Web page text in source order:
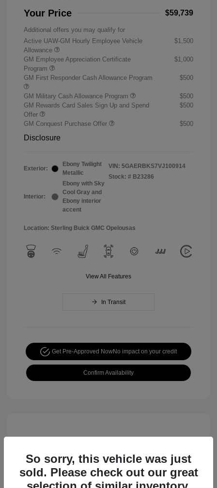
Your Price $59,739
Additional offers you may qualify for
Active UAW-GM Hourly Employee Vehicle
Allowance
$1,500
GM Employee Appreciation Certificate
Program
$1,000
GM First Responder Cash Allowance Program $500
GM Military Cash Allowance Program
$500
GM Rewards Card Sales Sign Up and Spend
Offer
$500
GM Conquest Purchase Offer $500
Disclosure
Exterior:
Ebony Twilight
Metallic
Interior:
Ebony with Sky
Cool Gray and
Ebony interior
accent
VIN: 5GAERBKS7VJ100914
Stock: # B23286
Location: Sterling Buick GMC Opelousas
View All Features
In Transit
Get Pre-Approved NowNo impact on your credit
Confirm Availability
So sorry, this vehicle was just
sold. Please check out our great